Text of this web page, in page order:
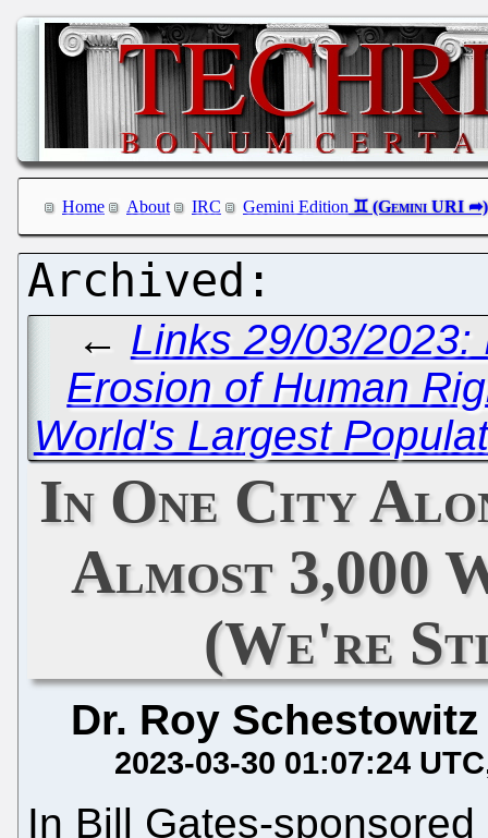
Home About IRC Gemini Edition
← Links 29/03/2023:
Erosion of Human
World's Largest
In One City
Almost 3,000
(We're
Dr. Roy Schestowitz
2023-03-30 01:07:24 UTC
In Bill Gates-sponsored